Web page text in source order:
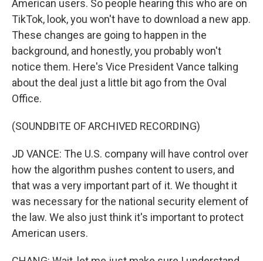
American users. So people hearing this who are on
TikTok, look, you won't have to download a new app.
These changes are going to happen in the
background, and honestly, you probably won't
notice them. Here's Vice President Vance talking
about the deal just a little bit ago from the Oval
Office.
(SOUNDBITE OF ARCHIVED RECORDING)
JD VANCE: The U.S. company will have control over
how the algorithm pushes content to users, and
that was a very important part of it. We thought it
was necessary for the national security element of
the law. We also just think it's important to protect
American users.